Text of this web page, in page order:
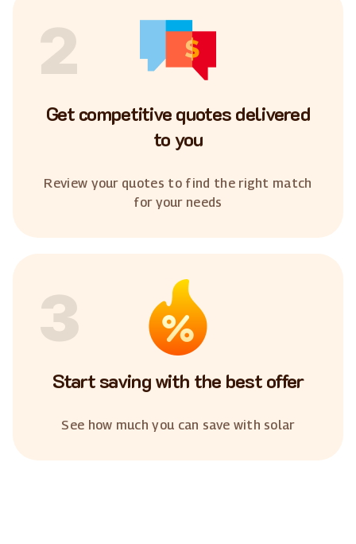
2
Get competitive quotes delivered
to you
Review your quotes to find the right match
for your needs
3
Start saving with the best offer
See how much you can save with solar